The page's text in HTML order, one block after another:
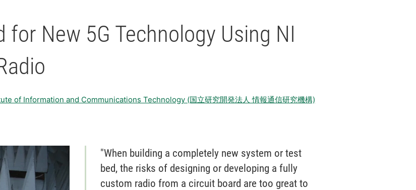
for New 5G Technology Using NI
of Information and Communications Technology (国立研究開発法人 情報通信研究機構)
"When building a completely new system or test
bed, the risks of designing or developing a fully
custom radio from a circuit board are too great to